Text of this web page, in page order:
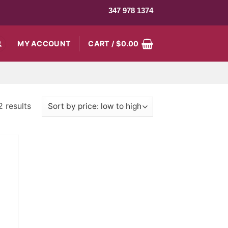
347 978 1374
MY ACCOUNT CART /$0.00
results